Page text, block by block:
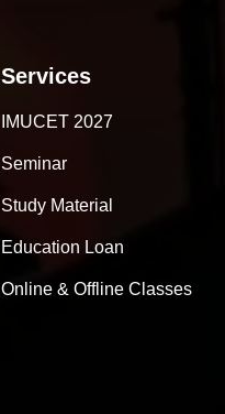
Services
IMUCET 2027
Seminar
Study Material
Education Loan
Online & Offline Classes